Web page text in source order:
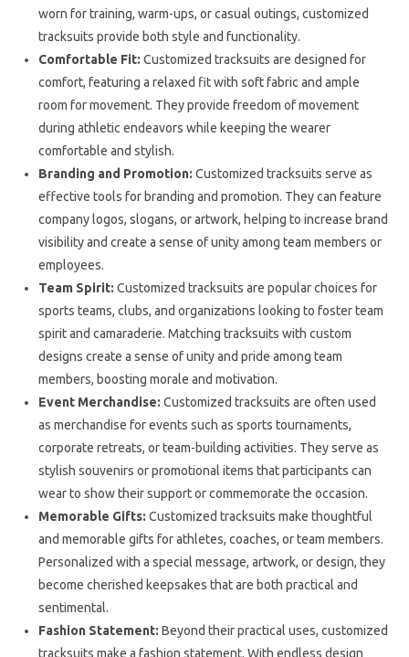
worn for training, warm-ups, or casual outings, customized
tracksuits provide both style and functionality.
Comfortable Fit: Customized tracksuits are designed for
comfort, featuring a relaxed fit with soft fabric and ample
room for movement. They provide freedom of movement
during athletic endeavors while keeping the wearer
comfortable and stylish.
Branding and Promotion: Customized tracksuits serve as
effective tools for branding and promotion. They can feature
company logos, slogans, or artwork, helping to increase brand
visibility and create a sense of unity among team members or
employees.
Team Spirit: Customized tracksuits are popular choices for
sports teams, clubs, and organizations looking to foster team
spirit and camaraderie. Matching tracksuits with custom
designs create a sense of unity and pride among team
members, boosting morale and motivation.
Event Merchandise: Customized tracksuits are often used
as merchandise for events such as sports tournaments,
corporate retreats, or team-building activities. They serve as
stylish souvenirs or promotional items that participants can
wear to show their support or commemorate the occasion.
Memorable Gifts: Customized tracksuits make thoughtful
and memorable gifts for athletes, coaches, or team members.
Personalized with a special message, artwork, or design, they
become cherished keepsakes that are both practical and
sentimental.
Fashion Statement: Beyond their practical uses, customized
tracksuits make a fashion statement. With endless design